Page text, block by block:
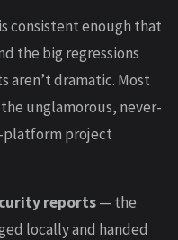
consistent enough that
the big regressions
aren’t dramatic. Most
unglamorous, never-
platform project
reports— the
locally and handed